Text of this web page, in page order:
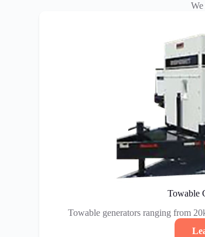
Towable
Towable generators ranging from